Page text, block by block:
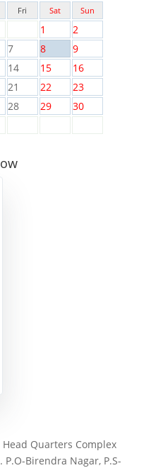
Fri Sat Sun
1
2
7 8
9
14 15
16
21 22
23
28 29
30
Head Quarters Complex
Birendra Nagar, P.S-